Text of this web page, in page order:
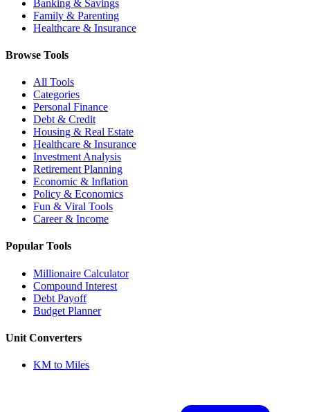
Banking & Savings
Family & Parenting
Healthcare & Insurance
Browse Tools
All Tools
Categories
Personal Finance
Debt & Credit
Housing & Real Estate
Healthcare & Insurance
Investment Analysis
Retirement Planning
Economic & Inflation
Policy & Economics
Fun & Viral Tools
Career & Income
Popular Tools
Millionaire Calculator
Compound Interest
Debt Payoff
Budget Planner
Unit Converters
KM to Miles